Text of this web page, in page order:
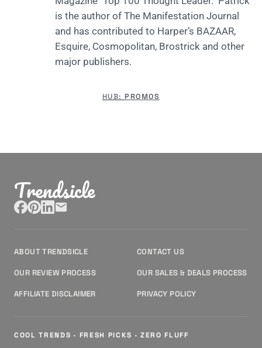
is the author of The Manifestation Journal
and has contributed to Harper’s BAZAAR,
Esquire, Cosmopolitan, Brostrick and other
major publishers.
HUB: PROMOS
Trendsicle
ABOUT TRENDSICLE CONTACT US
OUR REVIEW PROCESS OUR SALES & DEALS PROCESS
AFFILIATE DISCLAIMER PRIVACY POLICY
COOL TRENDS · FRESH PICKS · ZERO FLUFF